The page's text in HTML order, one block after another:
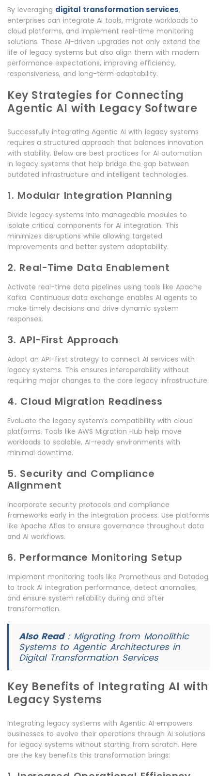
By leveraging digital transformation services,
enterprises can integrate AI tools, migrate workloads to
cloud platforms, and implement real-time monitoring
solutions. These AI-driven upgrades not only extend the
life of legacy systems but also align them with modern
performance expectations, improving efficiency,
responsiveness, and long-term adaptability.
Key Strategies for Connecting
Agentic AI with Legacy Software
Successfully integrating Agentic AI with legacy systems
requires a structured approach that balances innovation
with stability. Below are best practices for AI automation
in legacy systems that help bridge the gap between
outdated infrastructure and intelligent technologies.
1. Modular Integration Planning
Divide legacy systems into manageable modules to
isolate critical components for AI integration. This
minimizes disruptions while allowing targeted
improvements and better system adaptability.
2. Real-Time Data Enablement
Activate real-time data pipelines using tools like Apache
Kafka. Continuous data exchange enables AI agents to
make timely decisions and drive dynamic system
responses.
3. API-First Approach
Adopt an API-first strategy to connect AI services with
legacy systems. This ensures interoperability without
requiring major changes to the core legacy infrastructure.
4. Cloud Migration Readiness
Evaluate the legacy system’s compatibility with cloud
platforms. Tools like AWS Migration Hub help move
workloads to scalable, AI-ready environments with
minimal downtime.
5. Security and Compliance
Alignment
Incorporate security protocols and compliance
frameworks early in the integration process. Use platforms
like Apache Atlas to ensure governance throughout data
and AI workflows.
6. Performance Monitoring Setup
Implement monitoring tools like Prometheus and Datadog
to track AI integration performance, detect anomalies,
and ensure system reliability during and after
transformation.
Also Read: Migrating from Monolithic
Systems to Agentic Architectures in
Digital Transformation Services
Key Benefits of Integrating AI with
Legacy Systems
Integrating legacy systems with Agentic AI empowers
businesses to evolve their operations through AI solutions
for legacy systems without starting from scratch. Here
are the key benefits this transformation brings: